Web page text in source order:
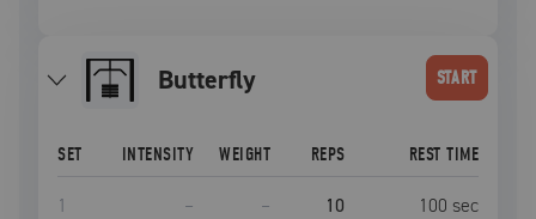
Butterfly START
SET INTENSITY WEIGHT REPS REST TIME
1 – – 10 100 sec